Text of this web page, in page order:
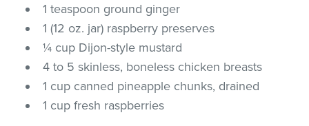
1 teaspoon ground ginger
1 (12 oz. jar) raspberry preserves
¼ cup Dijon-style mustard
4 to 5 skinless, boneless chicken breasts
1 cup canned pineapple chunks, drained
1 cup fresh raspberries